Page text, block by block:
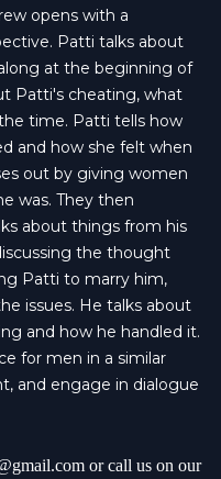
opens with a
Patti talks about
at the beginning of
Patti's cheating, what
time. Patti tells how
and how she felt when
out by giving women
was. They then
about things from his
the thought
Patti to marry him,
issues. He talks about
and how he handled it.
for men in a similar
and engage in dialogue
or call us on our